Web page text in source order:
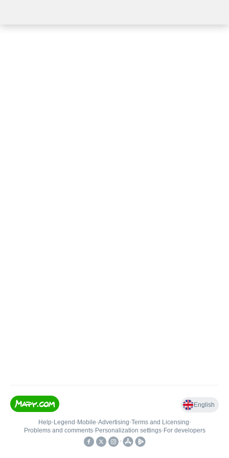
English
Help• Legend • Mobile•Advertising•Terms and Licensing•
Problems and comments• Personalization settings• For developers
•